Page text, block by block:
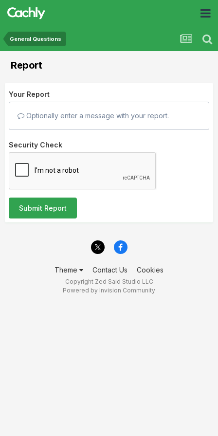
General Questions
Report
Your Report
Optionally enter a message with your report.
Security Check
Submit Report
Theme Contact Us Cookies
Copyright Zed Said Studio LLC
Powered by Invision Community